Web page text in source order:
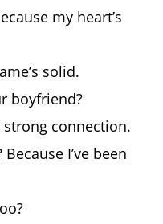
my heart’s
solid.
boyfriend?
strong connection.
I’ve been